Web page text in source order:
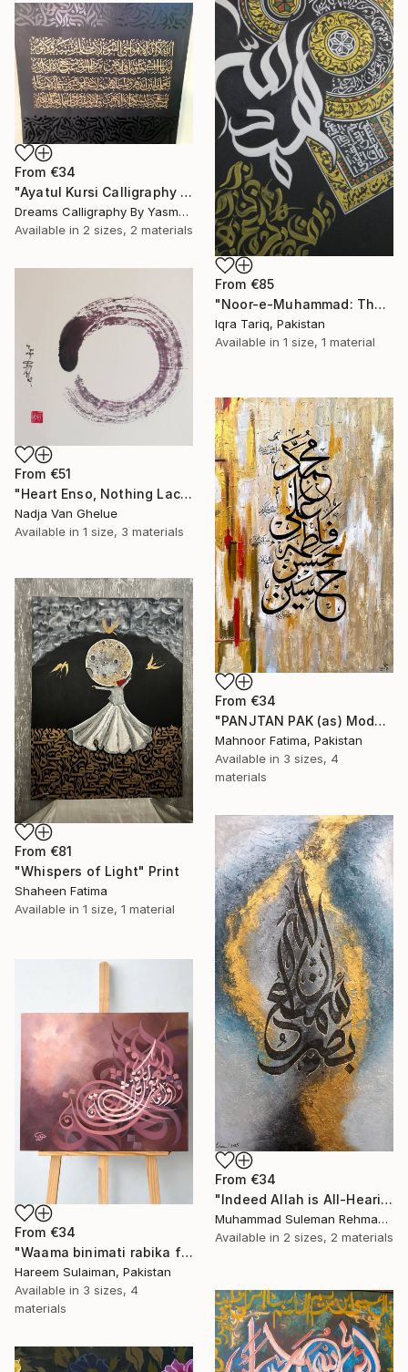
From €85
"Noor-e-Muhammad: The Divine Light" Print
Iqra Tariq, Pakistan
Available in 1 size, 1 material
From €34
"Ayatul Kursi Calligraphy Artwork v3" Print
Dreams Calligraphy By Yasmeen, Pakistan
Available in 2 sizes, 2 materials
From €51
"Heart Enso, Nothing Lacking, Nothing Superfluous, Zen" Print
Nadja Van Ghelue
Available in 1 size, 3 materials
From €34
"PANJTAN PAK (as) Modern Calligraphy" Print
Mahnoor Fatima, Pakistan
Available in 3 sizes, 4
materials
From €81
"Whispers of Light" Print
Shaheen Fatima
Available in 1 size, 1 material
From €34
"Indeed Allah is All-Hearing All Seeing Islamic Calligraphy" Print
Muhammad Suleman Rehman, Pakistan
Available in 2 sizes, 2 materials
From €34
"Waama binimati rabika fahaddis modern calligraphy" Print
Hareem Sulaiman, Pakistan
Available in 3 sizes, 4
materials